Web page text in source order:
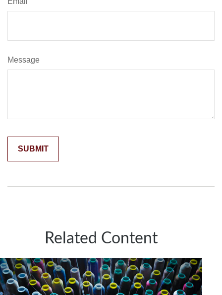
Message
Related Content